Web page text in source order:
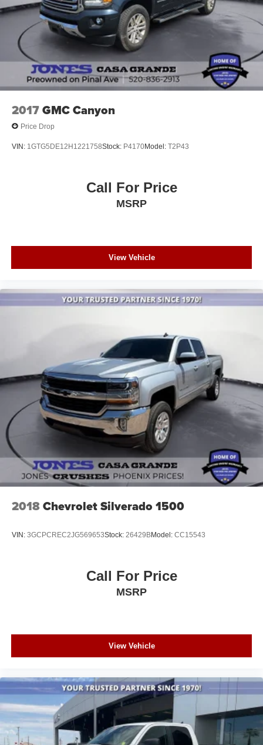
2017GMC Canyon
Price Drop
VIN: 1GTG5DE12H1221758Stock: P4170Model: T2P43
Call For Price
MSRP
View Vehicle
2018Chevrolet Silverado 1500
VIN: 3GCPCREC2JG569653Stock: 26429BModel: CC15543
Call For Price
MSRP
View Vehicle